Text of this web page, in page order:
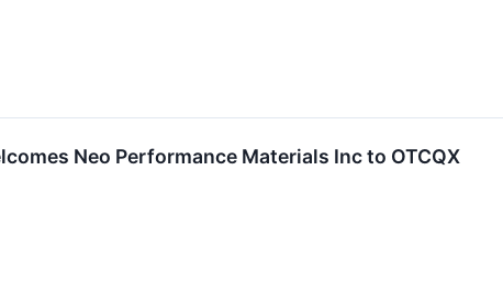
Neo Performance Materials Inc to OTCQX